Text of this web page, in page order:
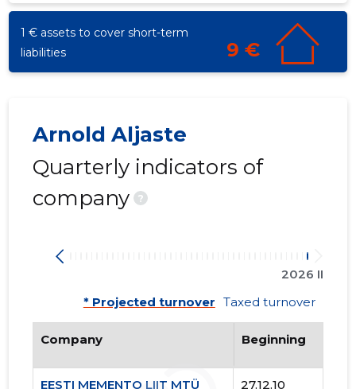
1 € assets to cover short-term
liabilities
9 €
Arnold Aljaste
Quarterly indicators of
company
?
2026 II
* Projected turnover Taxed turnover
Company Beginning
EESTI MEMENTO LIIT MTÜ 27.12.10